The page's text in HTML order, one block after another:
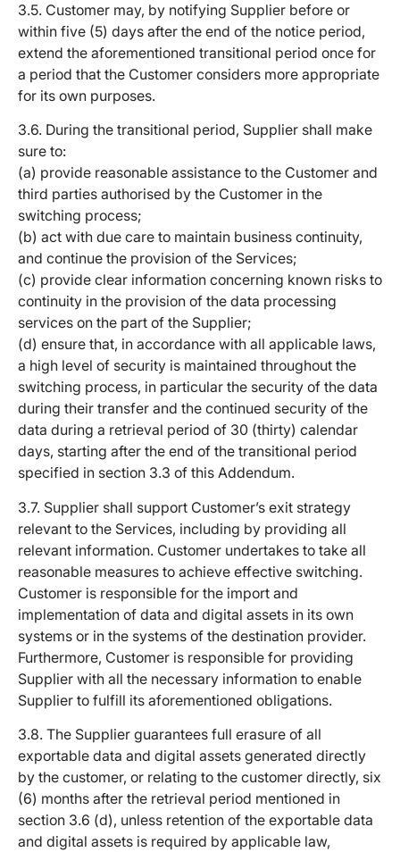
3.5. Customer may, by notifying Supplier before or
within five (5) days after the end of the notice period,
extend the aforementioned transitional period once for
a period that the Customer considers more appropriate
for its own purposes.
3.6. During the transitional period, Supplier shall make
sure to:
(a) provide reasonable assistance to the Customer and
third parties authorised by the Customer in the
switching process;
(b) act with due care to maintain business continuity,
and continue the provision of the Services;
(c) provide clear information concerning known risks to
continuity in the provision of the data processing
services on the part of the Supplier;
(d) ensure that, in accordance with all applicable laws,
a high level of security is maintained throughout the
switching process, in particular the security of the data
during their transfer and the continued security of the
data during a retrieval period of 30 (thirty) calendar
days, starting after the end of the transitional period
specified in section 3.3 of this Addendum.
3.7. Supplier shall support Customer’s exit strategy
relevant to the Services, including by providing all
relevant information. Customer undertakes to take all
reasonable measures to achieve effective switching.
Customer is responsible for the import and
implementation of data and digital assets in its own
systems or in the systems of the destination provider.
Furthermore, Customer is responsible for providing
Supplier with all the necessary information to enable
Supplier to fulfill its aforementioned obligations.
3.8. The Supplier guarantees full erasure of all
exportable data and digital assets generated directly
by the customer, or relating to the customer directly, six
(6) months after the retrieval period mentioned in
section 3.6 (d), unless retention of the exportable data
and digital assets is required by applicable law,